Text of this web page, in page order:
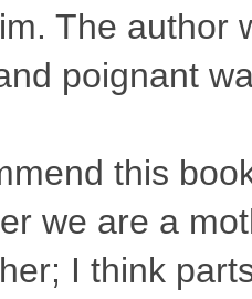
The author
poignant
this
we are a
I think